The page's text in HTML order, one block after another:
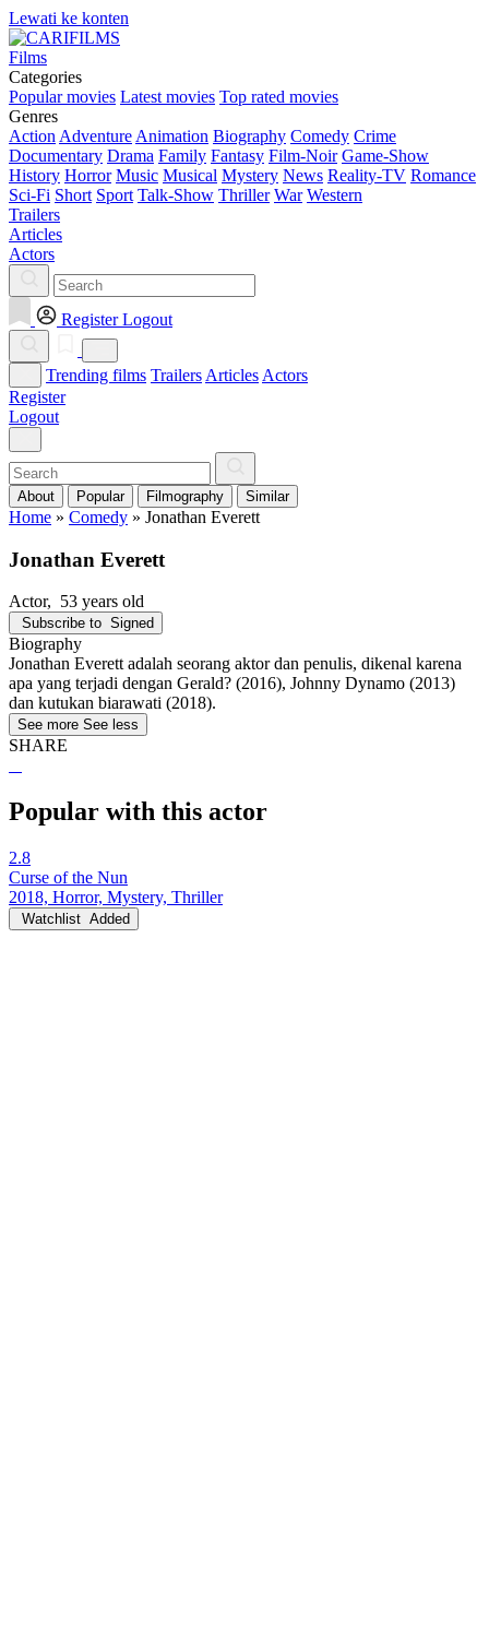
Lewati ke konten
Films
Categories
Popular movies Latest movies Top rated movies
Genres
Action Adventure Animation Biography Comedy Crime
Documentary Drama Family Fantasy Film-Noir Game-Show
History Horror Music Musical Mystery News Reality-TV Romance
Sci-Fi Short Sport Talk-Show Thriller War Western
Trailers
Articles
Actors
Register Logout
Trending films Trailers Articles Actors
Register
Logout
About Popular Filmography Similar
Home » Comedy » Jonathan Everett
Jonathan Everett
Actor, 53 years old
Subscribe to Signed
Biography
Jonathan Everett adalah seorang aktor dan penulis, dikenal karena
apa yang terjadi dengan Gerald? (2016), Johnny Dynamo (2013)
dan kutukan biarawati (2018).
See more See less
SHARE
Popular with this actor
2.8
Curse of the Nun
2018, Horror, Mystery, Thriller
Watchlist Added